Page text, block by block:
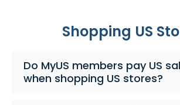
Shopping US
Do MyUS members pay US
when shopping US stores?